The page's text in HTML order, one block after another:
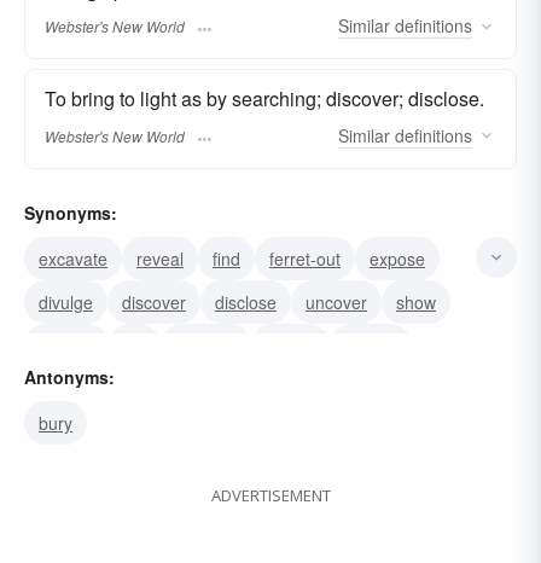
Webster's New World Similar definitions
To bring to light as by searching; discover; disclose.
Webster's New World Similar definitions
Synonyms:
excavate
reveal find ferret-out
expose
divulge
discover disclose uncover
show
Antonyms:
bury
ADVERTISEMENT